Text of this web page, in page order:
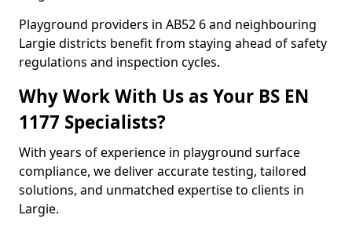
Playground providers in AB52 6 and neighbouring
Largie districts benefit from staying ahead of safety
regulations and inspection cycles.
Why Work With Us as Your BS EN
1177 Specialists?
With years of experience in playground surface
compliance, we deliver accurate testing, tailored
solutions, and unmatched expertise to clients in
Largie.